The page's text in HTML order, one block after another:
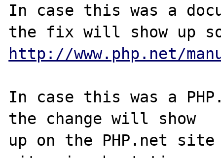
In case this was a
http://www.php.net/
In case this was a
the change will show
up on the PHP.net